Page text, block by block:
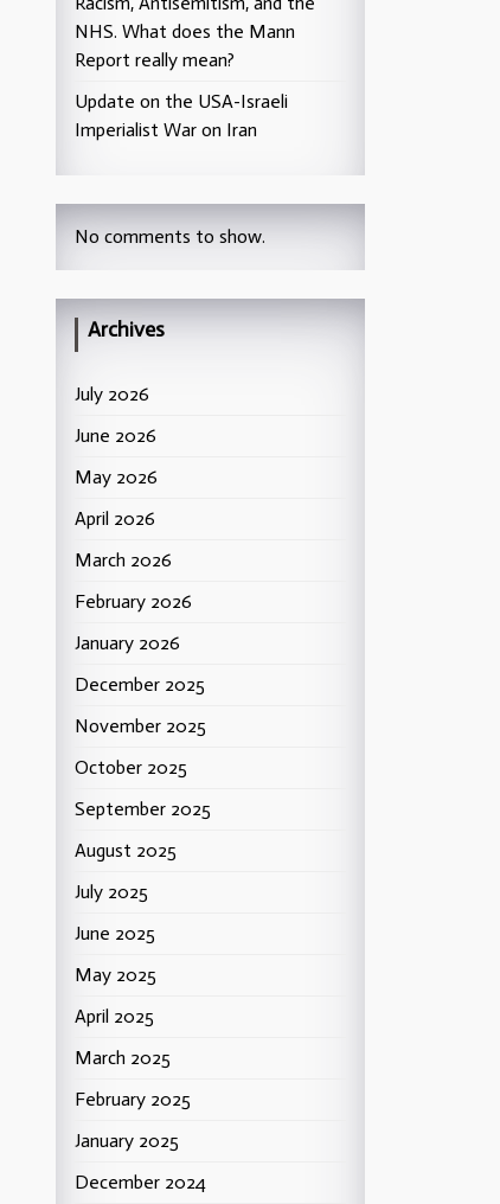
NHS. What does the Mann
Report really mean?
Update on the USA-Israeli
Imperialist War on Iran
No comments to show.
Archives
July 2026
June 2026
May 2026
April 2026
March 2026
February 2026
January 2026
December 2025
November 2025
October 2025
September 2025
August 2025
July 2025
June 2025
May 2025
April 2025
March 2025
February 2025
January 2025
December 2024